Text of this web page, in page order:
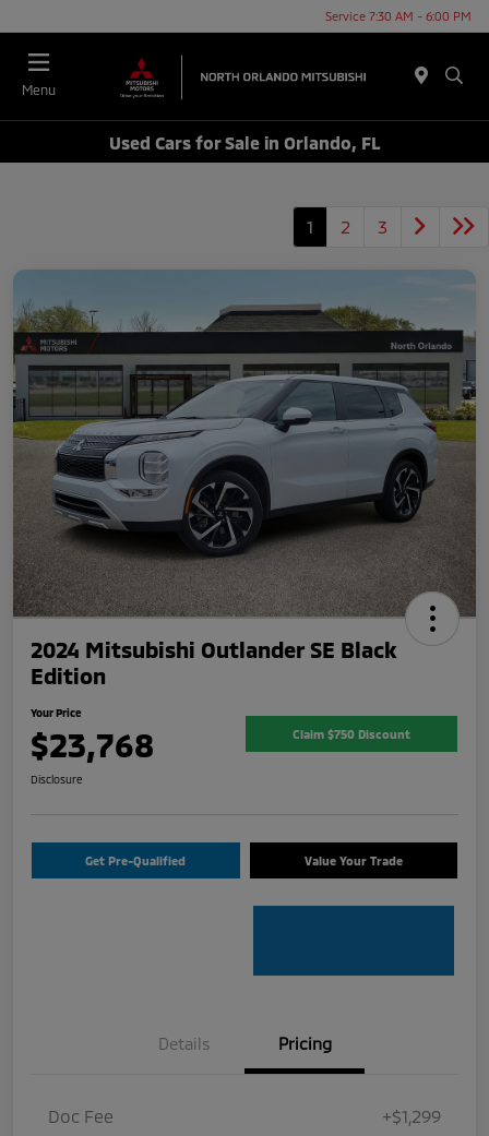
Service 7:30 AM - 6:00 PM
Menu
Used Cars for Sale in Orlando, FL
1 2 3
2024 Mitsubishi Outlander SE Black
Edition
Your Price
$23,768 Claim $750 Discount
Disclosure
Get Pre-Qualified Value Your Trade
Details Pricing
Doc Fee
+$1,299